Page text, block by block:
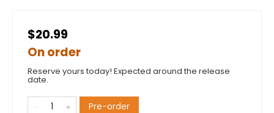
$20.99
On order
Reserve yours today! Expected around the release
date.
Pre-order